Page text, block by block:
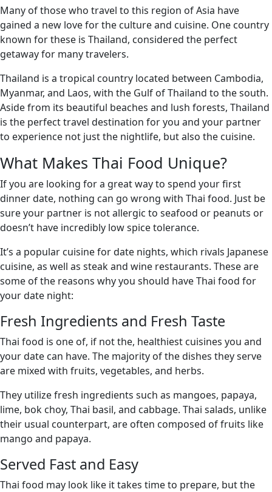
Many of those who travel to this region of Asia have
gained a new love for the culture and cuisine. One country
known for these is Thailand, considered the perfect
getaway for many travelers.
Thailand is a tropical country located between Cambodia,
Myanmar, and Laos, with the Gulf of Thailand to the south.
Aside from its beautiful beaches and lush forests, Thailand
is the perfect travel destination for you and your partner
to experience not just the nightlife, but also the cuisine.
What Makes Thai Food Unique?
If you are looking for a great way to spend your first
dinner date, nothing can go wrong with Thai food. Just be
sure your partner is not allergic to seafood or peanuts or
doesn’t have incredibly low spice tolerance.
It’s a popular cuisine for date nights, which rivals Japanese
cuisine, as well as steak and wine restaurants. These are
some of the reasons why you should have Thai food for
your date night:
Fresh Ingredients and Fresh Taste
Thai food is one of, if not the, healthiest cuisines you and
your date can have. The majority of the dishes they serve
are mixed with fruits, vegetables, and herbs.
They utilize fresh ingredients such as mangoes, papaya,
lime, bok choy, Thai basil, and cabbage. Thai salads, unlike
their usual counterpart, are often composed of fruits like
mango and papaya.
Served Fast and Easy
Thai food may look like it takes time to prepare, but the